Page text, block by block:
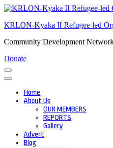
Skip
content
Enter)
KRLON-Kyaka II Refugee-led
Community Development
Donate
Home
About Us
OUR MEMBERS
REPORTS
Gallery
Advert
Blog